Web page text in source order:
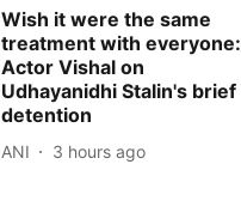
Wish it were the same
treatment with everyone:
Actor Vishal on
Udhayanidhi Stalin's brief
detention
ANI 3 hours ago